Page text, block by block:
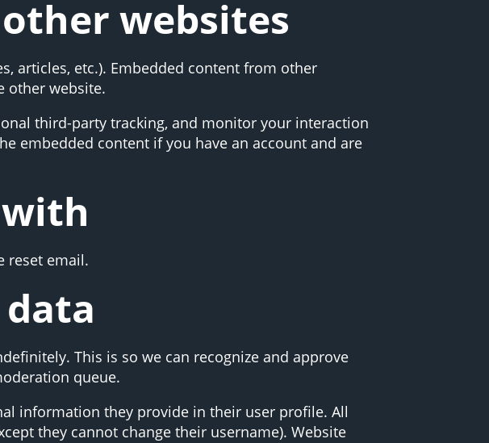
websites
articles, etc.). Embedded content from other
other website.
third-party tracking, and monitor your interaction
embedded content if you have an account and are
reset email.
This is so we can recognize and approve
queue.
information they provide in their user profile. All
they cannot change their username). Website